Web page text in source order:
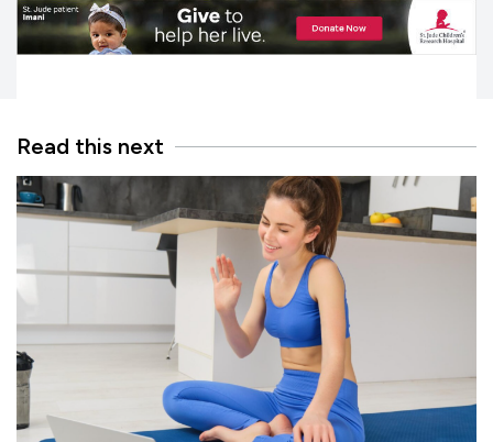
Read this next